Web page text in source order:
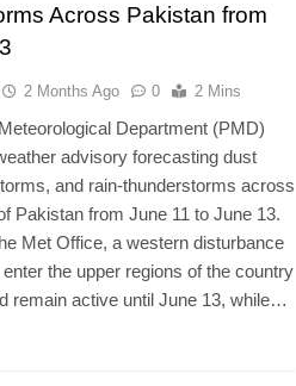
Across Pakistan from
2 Months Ago 0 2 Mins
Department (PMD)
advisory forecasting dust
and rain-thunderstorms across
Pakistan from June 11 to June 13.
Met Office, a western disturbance
the upper regions of the country
remain active until June 13, while…